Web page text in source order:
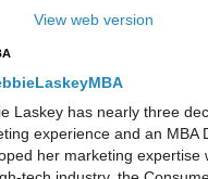
View web version
Laskey has nearly three
experience and an MBA
her marketing expertise